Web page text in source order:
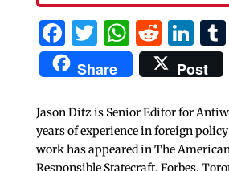
Facebook
Twitter
Share Post
Jason Ditz is Senior Editor for
years of experience in foreign
work has appeared in The
Responsible Statecraft, Forbes,